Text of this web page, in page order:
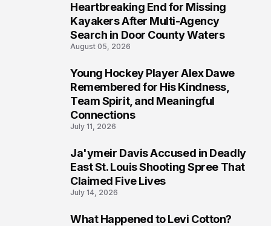
Heartbreaking End for Missing
Kayakers After Multi-Agency
Search in Door County Waters
August 05, 2026
Young Hockey Player Alex Dawe
Remembered for His Kindness,
Team Spirit, and Meaningful
Connections
July 11, 2026
Ja'ymeir Davis Accused in Deadly
East St. Louis Shooting Spree That
Claimed Five Lives
July 14, 2026
What Happened to Levi Cotton?